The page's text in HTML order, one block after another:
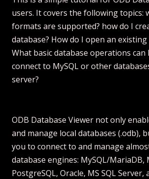
users. It covers the following topics:
formats are supported? how do I
database? How do I open an existing
What basic database operations can
connect to MySQL or other
server?
ODB Database Viewer not only
and manage local databases (.odb),
you to connect to and manage
database engines: MySQL/MariaDB,
PostgreSQL, Oracle, MS SQL Server,